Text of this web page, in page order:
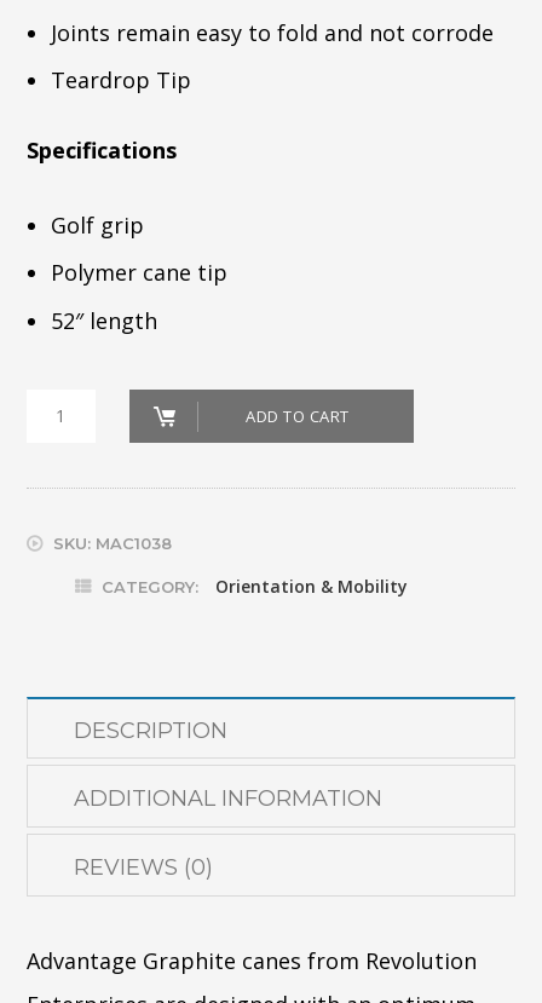
Joints remain easy to fold and not corrode
Teardrop Tip
Specifications
Golf grip
Polymer cane tip
52″ length
CANE_52"
GRAPHITE
W/TEARDROP
ADD TO CART
SKU: MAC1038
CATEGORY: Orientation & Mobility
DESCRIPTION
ADDITIONAL INFORMATION
REVIEWS (0)
Advantage Graphite canes from Revolution